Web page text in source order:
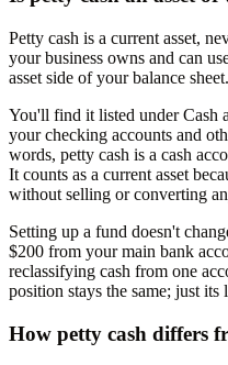
Petty cash is a current asset,
your business owns and can
asset side of your balance sheet.
You'll find it listed under Cash
your checking accounts and
words, petty cash is a cash
It counts as a current asset
without selling or converting
Setting up a fund doesn't
$200 from your main bank
reclassifying cash from one
position stays the same; just its
How petty cash differs